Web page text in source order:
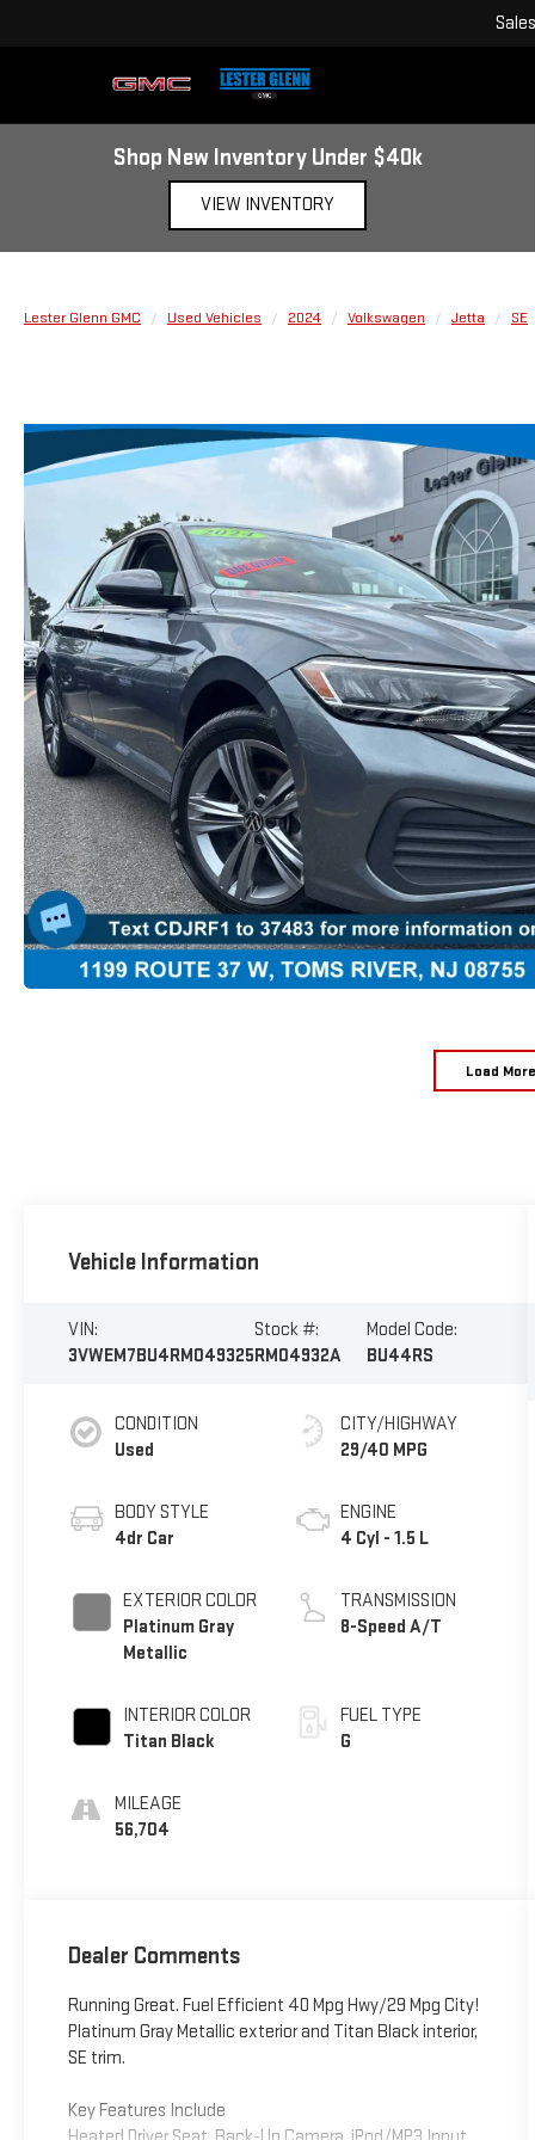
Sales
Shop New Inventory Under $40k
VIEW INVENTORY
Lester Glenn GMC Used Vehicles 2024 Volkswagen Jetta SE
Load
Vehicle Information
VIN:
3VWEM7BU4RM049325
Stock #:
RM04932A
Model Code:
BU44RS
CONDITION
Used
BODY STYLE
4dr Car
EXTERIOR COLOR
Platinum Gray
Metallic
INTERIOR COLOR
Titan Black
MILEAGE
56,704
CITY/HIGHWAY
29/40 MPG
ENGINE
4 Cyl - 1.5 L
TRANSMISSION
8-Speed A/T
FUEL TYPE
G
Dealer Comments
Running Great. Fuel Efficient 40 Mpg Hwy/29 Mpg City!
Platinum Gray Metallic exterior and Titan Black interior,
SE trim.
Key Features Include